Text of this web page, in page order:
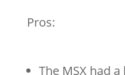
Pros:
The MSX had